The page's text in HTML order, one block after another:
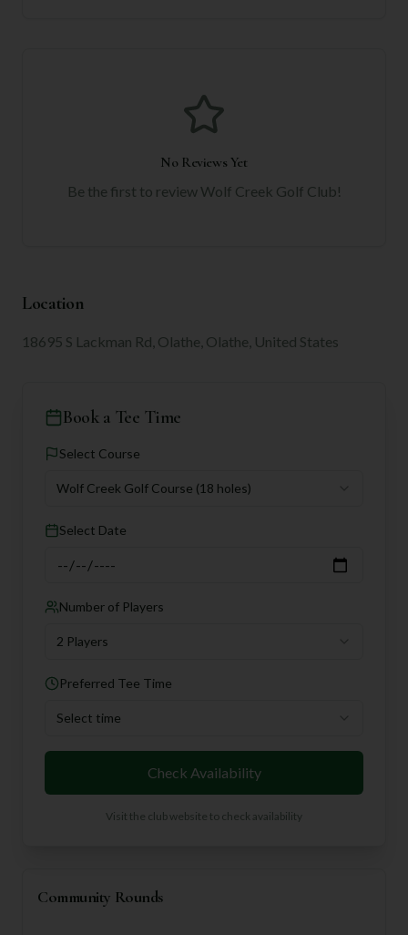
No Reviews Yet
Be the first to review Wolf Creek Golf Club!
Location
18695 S Lackman Rd, Olathe, Olathe, United States
Book a Tee Time
Select Course
Wolf Creek Golf Course (18 holes)
Select Date
Number of Players
2 Players
Preferred Tee Time
Select time
Check Availability
Visit the club website to check availability
Community Rounds